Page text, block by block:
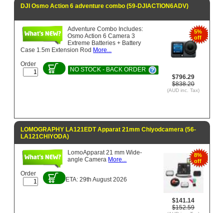
DJI Osmo Action 6 adventure combo (59-DJIACTION6ADV)
5%
off
$796.29
$838.20
(AUD inc. Tax)
Adventure Combo Includes:
Osmo Action 6 Camera 3
Extreme Batteries + Battery
Case 1.5m Extension Rod More...
Order
NO STOCK - BACK ORDER
LOMOGRAPHY LA121EDT Apparat 21mm Chiyodcamera (56-
LA121CHIYODA)
8%
off
$141.14
$152.59
LomoApparat 21 mm Wide-
angle Camera More...
Order
ETA: 29th August 2026